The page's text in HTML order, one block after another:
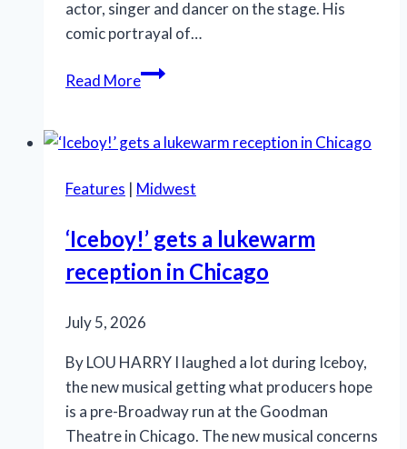
actor, singer and dancer on the stage. His
comic portrayal of…
Read MoreSLT’s
aux
is
but
a
Features | Midwest
‘Iceboy!’ gets a lukewarm
reception in Chicago
July 5, 2026
By LOU HARRY I laughed a lot during Iceboy,
the new musical getting what producers hope
is a pre-Broadway run at the Goodman
Theatre in Chicago. The new musical concerns